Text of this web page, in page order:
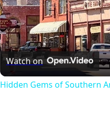
Watch on
Hidden Gems of Southern